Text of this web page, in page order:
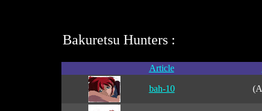
Bakuretsu Hunters :
Article
bah-10